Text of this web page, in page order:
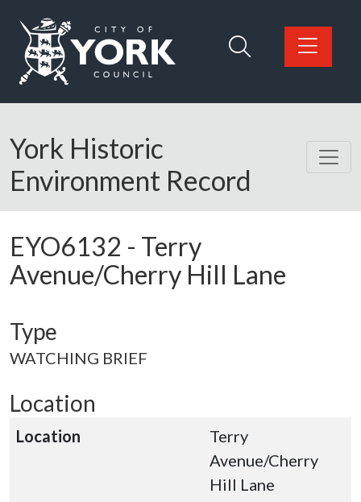
Logo: Visit the City of York Council home page
York Historic
Environment Record
EYO6132 - Terry
Avenue/Cherry Hill Lane
Type
WATCHING BRIEF
Location
Location
Terry
Avenue/Cherry
Hill Lane